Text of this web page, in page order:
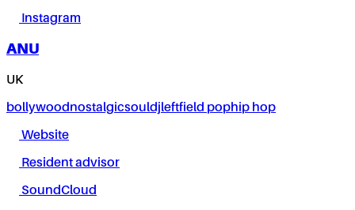
Instagram
ANU
UK
bollywoodnostalgicsouldjleftfield pophip hop
Website
Resident advisor
SoundCloud